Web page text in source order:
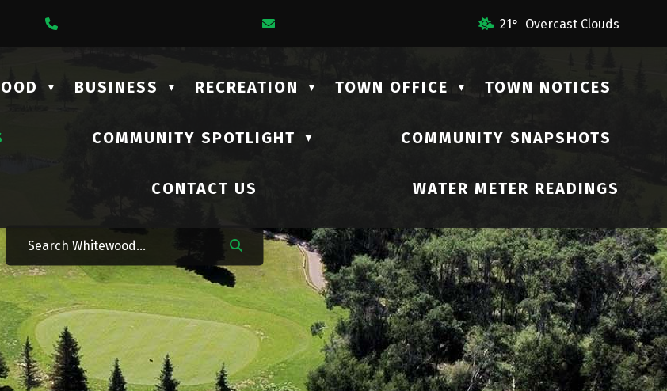
Street 21° Overcast Clouds
▼ BUSINESS ▼ RECREATION ▼ TOWN OFFICE ▼ TOWN NOTICES
COMMUNITY SPOTLIGHT ▼ COMMUNITY SNAPSHOTS
CONTACT US WATER METER READINGS